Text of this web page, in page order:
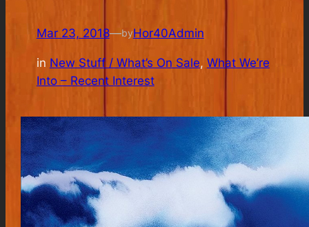
Mar 23, 2018—byHor40Admin
in New Stuff / What’s On Sale, What We’re
Into – Recent Interest